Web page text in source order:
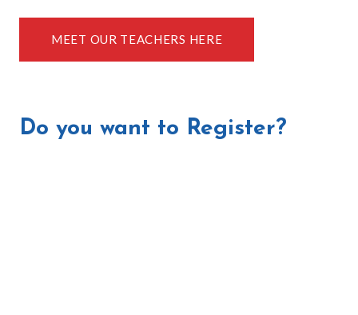
MEET OUR TEACHERS HERE
Do you want to Register?